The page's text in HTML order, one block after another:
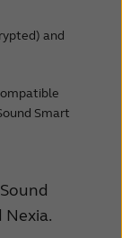
and
Smart
Nexia.